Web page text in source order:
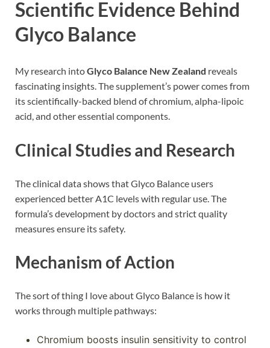
Scientific Evidence Behind
Glyco Balance
My research intoGlyco Balance New Zealand reveals
fascinating insights. The supplement’s power comes from
its scientifically-backed blend of chromium, alpha-lipoic
acid, and other essential components.
Clinical Studies and Research
The clinical data shows that Glyco Balance users
experienced better A1C levels with regular use. The
formula’s development by doctors and strict quality
measures ensure its safety.
Mechanism of Action
The sort of thing I love about Glyco Balance is how it
works through multiple pathways:
Chromium boosts insulin sensitivity to control